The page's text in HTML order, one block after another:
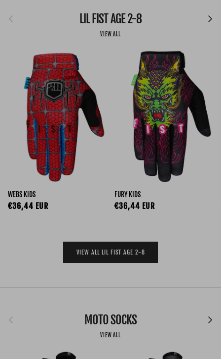
Previous LIL FIST AGE 2-8 Next
VIEW ALL
WEBS KIDS
Regular price
€36,44 EUR
FURY KIDS
Regular price
€36,44 EUR
VIEW ALL LIL FIST AGE 2-8
Previous MOTO SOCKS Next
VIEW ALL